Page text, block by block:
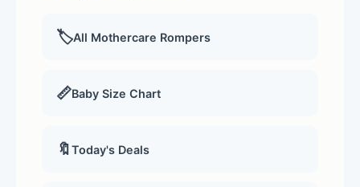
🏷️All Mothercare Rompers
📏Baby Size Chart
🔖Today's Deals